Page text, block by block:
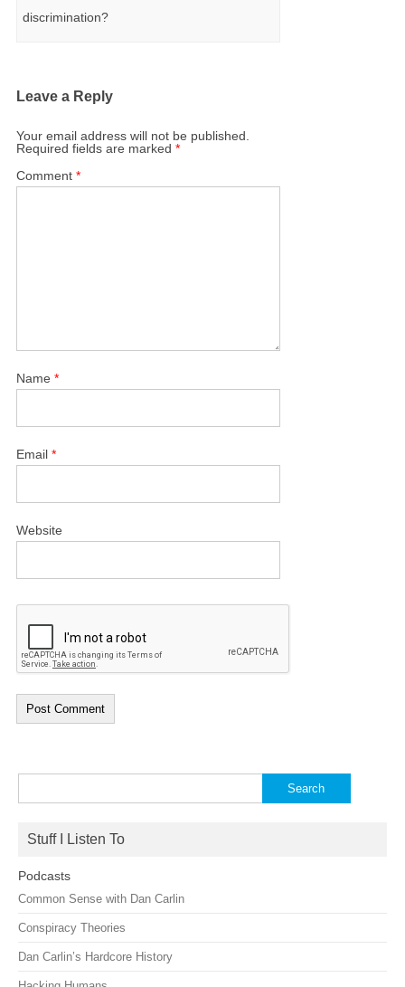
discrimination?
Leave a Reply
Your email address will not be published.
Required fields are marked*
Comment*
Name*
Email*
Website
for:
Stuff I Listen To
Podcasts
Common Sense with Dan Carlin
Conspiracy Theories
Dan Carlin’s Hardcore History